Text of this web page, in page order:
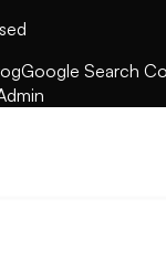
Google Search